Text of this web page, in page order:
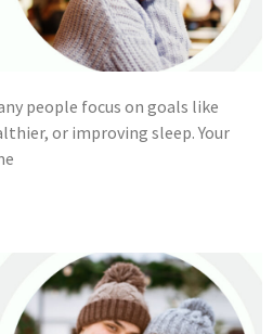
people focus on goals like
or improving sleep. Your